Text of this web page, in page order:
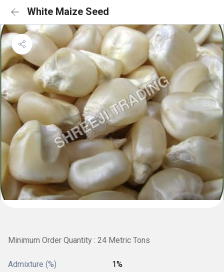
White Maize Seed
Minimum Order Quantity : 24 Metric Tons
Admixture (%) 1%